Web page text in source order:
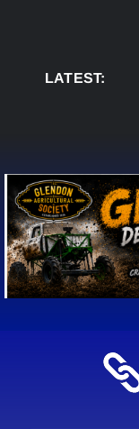
LATEST:AUG 8: